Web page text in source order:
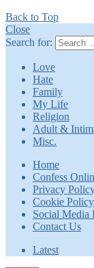
Back to Top
Close
Search for:
Love
Hate
Family
My Life
Religion
Adult &
Misc.
Home
Confess
Privacy
Cookie Policy
Social Media
Contact Us
Latest